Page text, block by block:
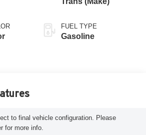
FUEL TYPE
Gasoline
to final vehicle configuration. Please
for more info.